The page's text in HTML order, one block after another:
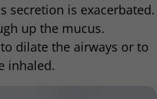
secretion is exacerbated.
up the mucus.
dilate the airways or to
inhaled.